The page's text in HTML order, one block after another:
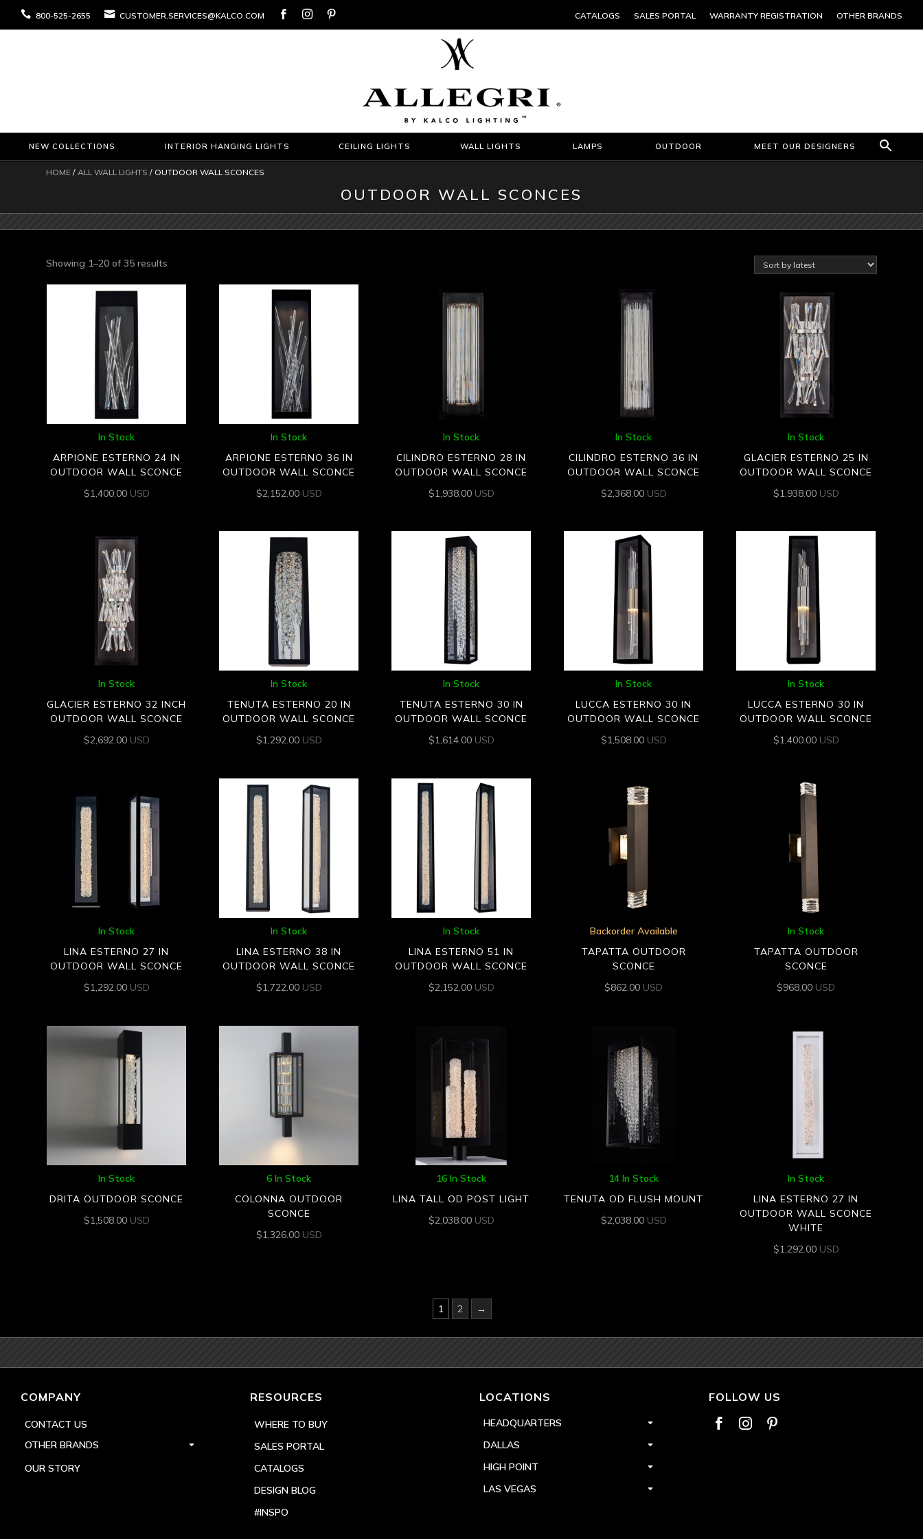
 800-525-2655  CUSTOMER.SERVICES@KALCO.COM    CATALOGS SALES PORTAL WARRANTY REGISTRATION OTHER BRANDS
NEW COLLECTIONS INTERIOR HANGING LIGHTS CEILING LIGHTS WALL LIGHTS LAMPS OUTDOOR MEET OUR DESIGNERS
HOME / ALL WALL LIGHTS / OUTDOOR WALL SCONCES
OUTDOOR WALL SCONCES
Showing 1–20 of 35 results
In Stock
ARPIONE ESTERNO 24 IN
OUTDOOR WALL SCONCE
$1,400.00 USD
In Stock
ARPIONE ESTERNO 36 IN
OUTDOOR WALL SCONCE
$2,152.00 USD
In Stock
CILINDRO ESTERNO 28 IN
OUTDOOR WALL SCONCE
$1,938.00 USD
In Stock
CILINDRO ESTERNO 36 IN
OUTDOOR WALL SCONCE
$2,368.00 USD
In Stock
GLACIER ESTERNO 25 IN
OUTDOOR WALL SCONCE
$1,938.00 USD
In Stock
GLACIER ESTERNO 32 INCH
OUTDOOR WALL SCONCE
$2,692.00 USD
In Stock
TENUTA ESTERNO 20 IN
OUTDOOR WALL SCONCE
$1,292.00 USD
In Stock
TENUTA ESTERNO 30 IN
OUTDOOR WALL SCONCE
$1,614.00 USD
In Stock
LUCCA ESTERNO 30 IN
OUTDOOR WALL SCONCE
$1,508.00 USD
In Stock
LUCCA ESTERNO 30 IN
OUTDOOR WALL SCONCE
$1,400.00 USD
In Stock
LINA ESTERNO 27 IN
OUTDOOR WALL SCONCE
$1,292.00 USD
In Stock
LINA ESTERNO 38 IN
OUTDOOR WALL SCONCE
$1,722.00 USD
In Stock
LINA ESTERNO 51 IN
OUTDOOR WALL SCONCE
$2,152.00 USD
Backorder Available
TAPATTA OUTDOOR
SCONCE
$862.00 USD
In Stock
TAPATTA OUTDOOR
SCONCE
$968.00 USD
In Stock
DRITA OUTDOOR SCONCE
$1,508.00 USD
6 In Stock
COLONNA OUTDOOR
SCONCE
$1,326.00 USD
16 In Stock
LINA TALL OD POST LIGHT
$2,038.00 USD
14 In Stock
TENUTA OD FLUSH MOUNT
$2,038.00 USD
In Stock
LINA ESTERNO 27 IN
OUTDOOR WALL SCONCE
WHITE
$1,292.00 USD
1 2 →
COMPANY
CONTACT US
OTHER BRANDS
OUR STORY
RESOURCES
WHERE TO BUY
SALES PORTAL
CATALOGS
DESIGN BLOG
#INSPO
LOCATIONS
HEADQUARTERS
DALLAS
HIGH POINT
LAS VEGAS
FOLLOW US
  